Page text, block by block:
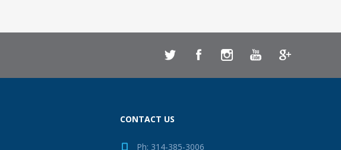
CONTACT US
Ph: 314-385-3006